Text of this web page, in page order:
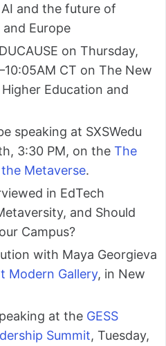
and the future of
Europe
on Thursday,
CT on The New
Education and
speaking at SXSWedu
3:30 PM, on the The
Metaverse.
in EdTech
and Should
Campus?
with Maya Georgieva
Modern Gallery, in New
at the GESS
Summit, Tuesday,